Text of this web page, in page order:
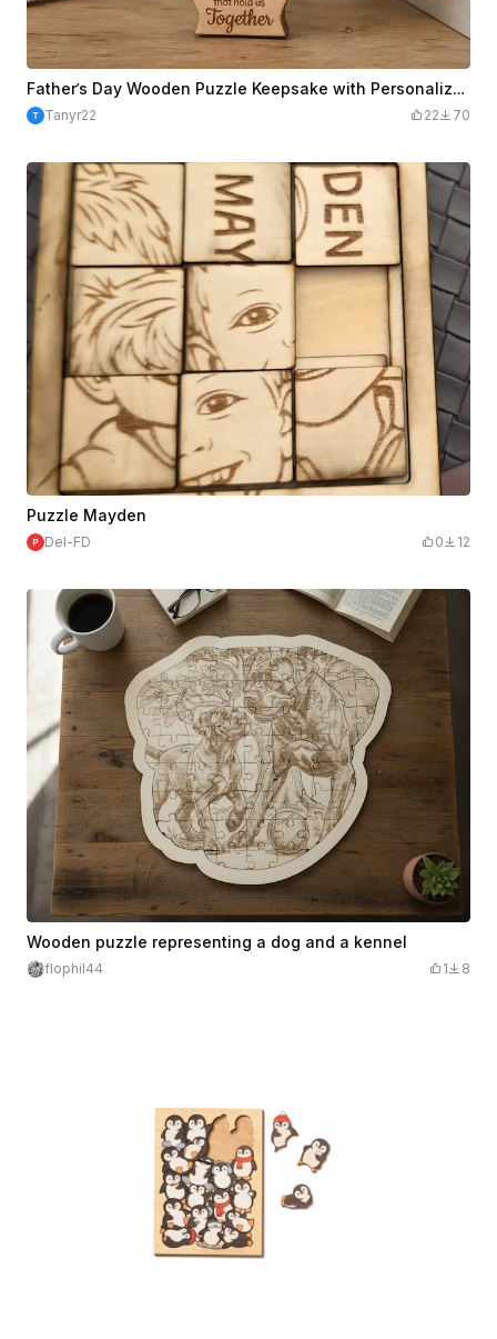
Father’s Day Wooden Puzzle Keepsake with Personalized Names
Tanyr22 22 70
Puzzle Mayden
Del-FD 0 12
Wooden puzzle representing a dog and a kennel
flophil44 1 8